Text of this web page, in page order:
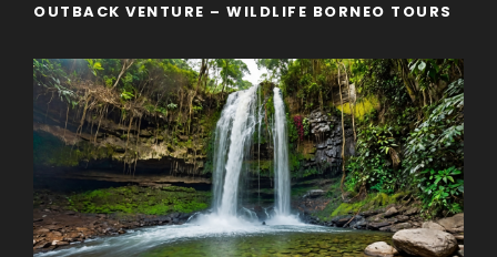
OUTBACK VENTURE – WILDLIFE BORNEO TOURS